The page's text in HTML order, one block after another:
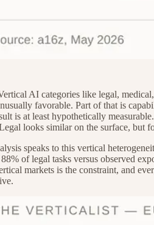
AI categories like legal,
favorable. Part of that is
is at least hypothetically
looks similar on the surface, but
speaks to this vertical
of legal tasks versus observed
markets is the constraint, and